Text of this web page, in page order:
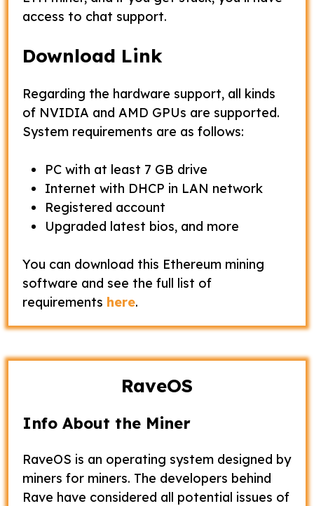
access to chat support.
Download Link
Regarding the hardware support, all kinds
of NVIDIA and AMD GPUs are supported.
System requirements are as follows:
PC with at least 7 GB drive
Internet with DHCP in LAN network
Registered account
Upgraded latest bios, and more
You can download this Ethereum mining
software and see the full list of
requirements here.
RaveOS
Info About the Miner
RaveOS is an operating system designed by
miners for miners. The developers behind
Rave have considered all potential issues of